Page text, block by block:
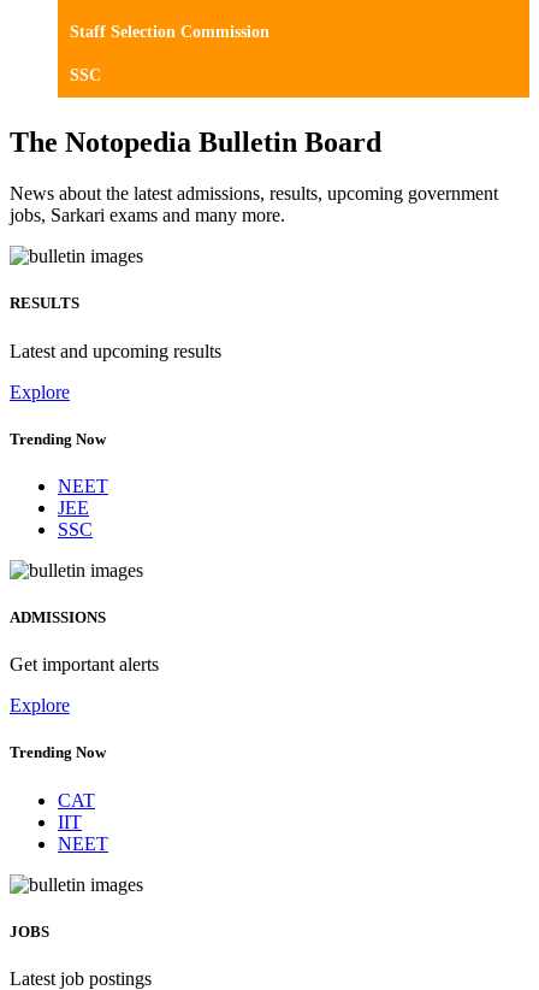
Staff Selection Commission
SSC
The Notopedia Bulletin Board
News about the latest admissions, results, upcoming government
jobs, Sarkari exams and many more.
RESULTS
Latest and upcoming results
Explore
Trending Now
NEET
JEE
SSC
ADMISSIONS
Get important alerts
Explore
Trending Now
CAT
IIT
NEET
JOBS
Latest job postings